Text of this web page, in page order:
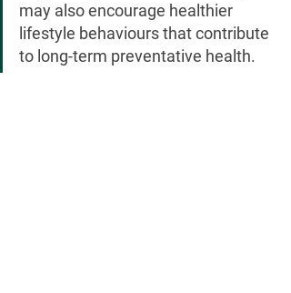
may also encourage healthier
lifestyle behaviours that contribute
to long-term preventative health.